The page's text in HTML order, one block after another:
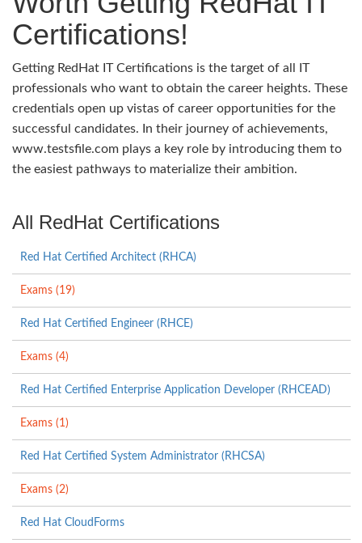
Certifications!
Getting RedHat IT Certifications is the target of all IT
professionals who want to obtain the career heights. These
credentials open up vistas of career opportunities for the
successful candidates. In their journey of achievements,
www.testsfile.com plays a key role by introducing them to
the easiest pathways to materialize their ambition.
All RedHat Certifications
Red Hat Certified Architect (RHCA)
Exams (19)
Red Hat Certified Engineer (RHCE)
Exams (4)
Red Hat Certified Enterprise Application Developer (RHCEAD)
Exams (1)
Red Hat Certified System Administrator (RHCSA)
Exams (2)
Red Hat CloudForms